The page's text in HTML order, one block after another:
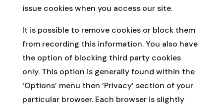
issue cookies when you access our site.
It is possible to remove cookies or block them
from recording this information. You also have
the option of blocking third party cookies
only. This option is generally found within the
‘Options’ menu then ‘Privacy’ section of your
particular browser. Each browser is slightly